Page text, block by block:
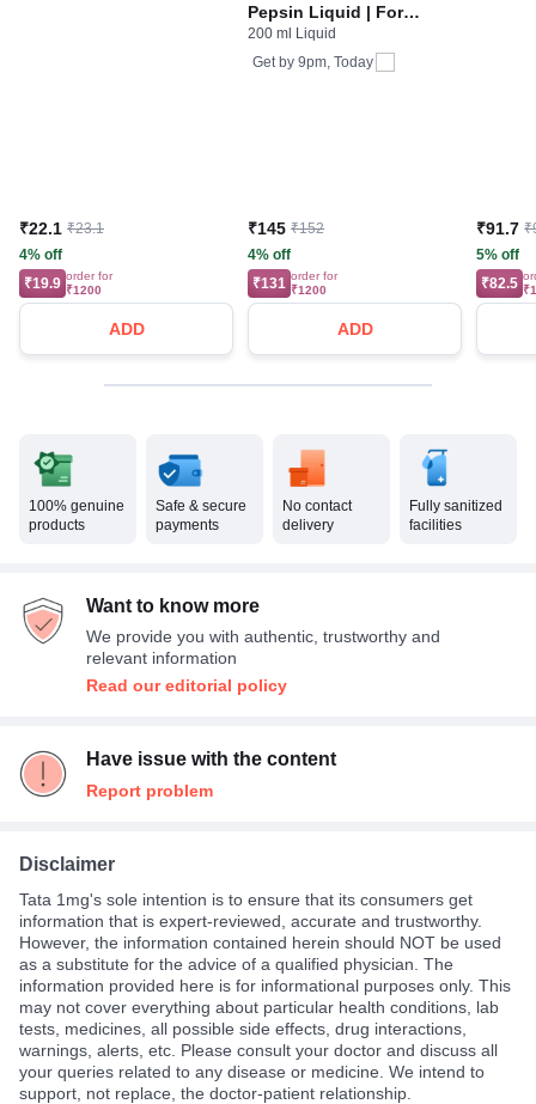
₹22.1 ₹23.1
4% off
₹19.9 order for
₹1200
ADD
Pepsin Liquid | For
Digestive Care & Stomach
Care | Flavour Pineapple
200 ml Liquid
Get by 9pm, Today
₹145 ₹152
4% off
₹131 order for
₹1200
ADD
₹91.7
5% off
₹82.5
100% genuine
products
Safe & secure
payments
No contact
delivery
Fully sanitized
facilities
Want to know more
We provide you with authentic, trustworthy and
relevant information
Read our editorial policy
Have issue with the content
Report problem
Disclaimer
Tata 1mg's sole intention is to ensure that its consumers get
information that is expert-reviewed, accurate and trustworthy.
However, the information contained herein should NOT be used
as a substitute for the advice of a qualified physician. The
information provided here is for informational purposes only. This
may not cover everything about particular health conditions, lab
tests, medicines, all possible side effects, drug interactions,
warnings, alerts, etc. Please consult your doctor and discuss all
your queries related to any disease or medicine. We intend to
support, not replace, the doctor-patient relationship.